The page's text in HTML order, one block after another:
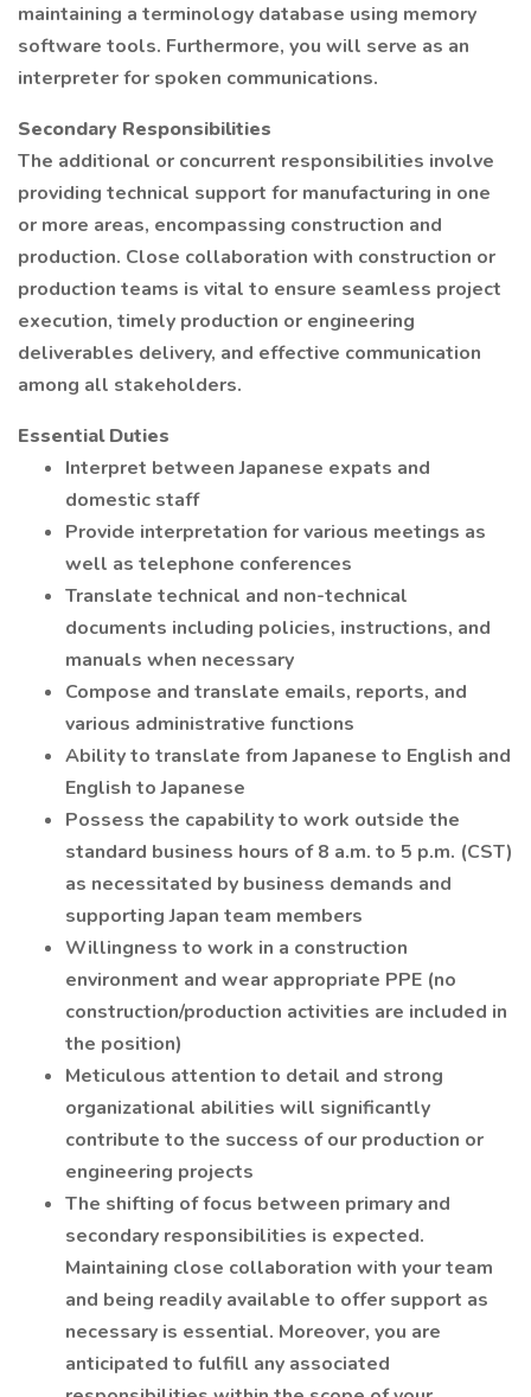
maintaining a terminology database using memory
software tools. Furthermore, you will serve as an
interpreter for spoken communications.
Secondary Responsibilities
The additional or concurrent responsibilities involve
providing technical support for manufacturing in one
or more areas, encompassing construction and
production. Close collaboration with construction or
production teams is vital to ensure seamless project
execution, timely production or engineering
deliverables delivery, and effective communication
among all stakeholders.
Essential Duties
Interpret between Japanese expats and
domestic staff
Provide interpretation for various meetings as
well as telephone conferences
Translate technical and non-technical
documents including policies, instructions, and
manuals when necessary
Compose and translate emails, reports, and
various administrative functions
Ability to translate from Japanese to English and
English to Japanese
Possess the capability to work outside the
standard business hours of 8 a.m. to 5 p.m. (CST)
as necessitated by business demands and
supporting Japan team members
Willingness to work in a construction
environment and wear appropriate PPE (no
construction/production activities are included in
the position)
Meticulous attention to detail and strong
organizational abilities will significantly
contribute to the success of our production or
engineering projects
The shifting of focus between primary and
secondary responsibilities is expected.
Maintaining close collaboration with your team
and being readily available to offer support as
necessary is essential. Moreover, you are
anticipated to fulfill any associated